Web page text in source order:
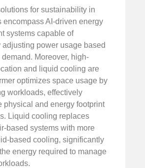
for sustainability in
encompass AI-driven energy
systems capable of
power usage based
Moreover, high-
and liquid cooling are
optimizes space usage by
workloads, effectively
physical and energy footprint
Liquid cooling replaces
based systems with more
based cooling, significantly
energy required to manage